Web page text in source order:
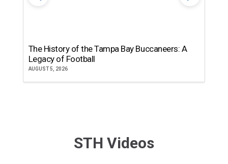
The History of the Tampa Bay Buccaneers: A
Legacy of Football
AUGUST 5, 2026
STH Videos